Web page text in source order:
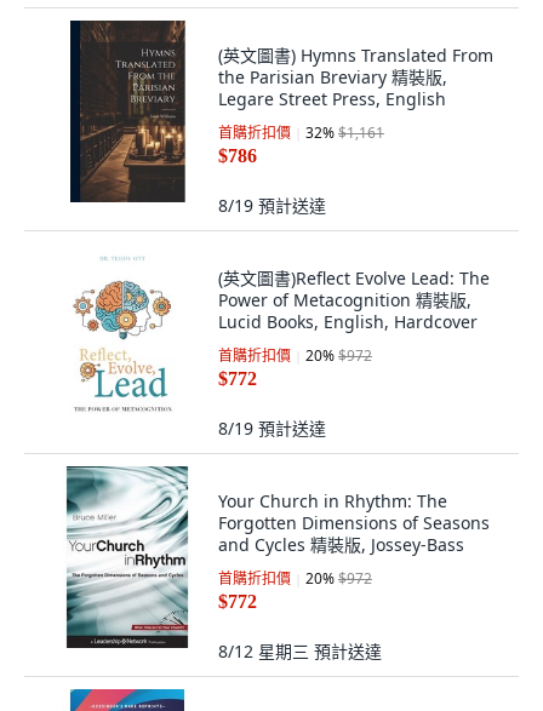
(英文圖書) Hymns Translated From
the Parisian Breviary 精裝版,
Legare Street Press, English
首購折扣價 32%$1,161
$786
8/19 預計送達
(英文圖書)Reflect Evolve Lead: The
Power of Metacognition 精裝版,
Lucid Books, English, Hardcover
首購折扣價 20%$972
$772
8/19 預計送達
Your Church in Rhythm: The
Forgotten Dimensions of Seasons
and Cycles 精裝版, Jossey-Bass
首購折扣價 20%$972
$772
8/12 星期三 預計送達